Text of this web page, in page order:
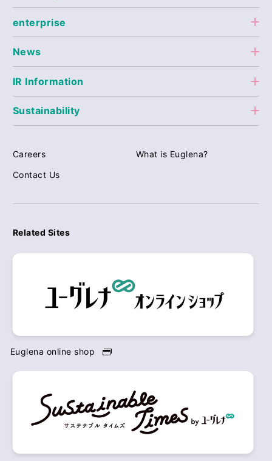
enterprise
News
IR Information
Sustainability
Careers
What is Euglena?
Contact Us
Related Sites
Euglena online shop